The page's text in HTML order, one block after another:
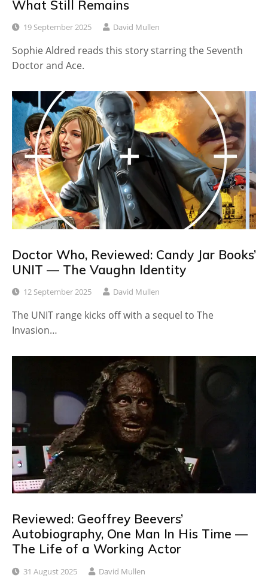
What Still Remains
19 September 2025 David Mullen
Sophie Aldred reads this story starring the Seventh
Doctor and Ace.
Doctor Who, Reviewed: Candy Jar Books’
UNIT — The Vaughn Identity
12 September 2025 David Mullen
The UNIT range kicks off with a sequel to The
Invasion…
Reviewed: Geoffrey Beevers’
Autobiography, One Man In His Time —
The Life of a Working Actor
31 August 2025 David Mullen